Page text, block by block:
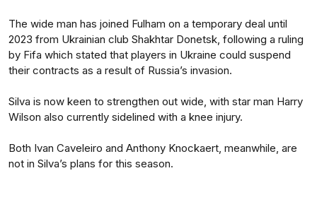
The wide man has joined Fulham on a temporary deal until
2023 from Ukrainian club Shakhtar Donetsk, following a ruling
by Fifa which stated that players in Ukraine could suspend
their contracts as a result of Russia’s invasion.
Silva is now keen to strengthen out wide, with star man Harry
Wilson also currently sidelined with a knee injury.
Both Ivan Caveleiro and Anthony Knockaert, meanwhile, are
not in Silva’s plans for this season.